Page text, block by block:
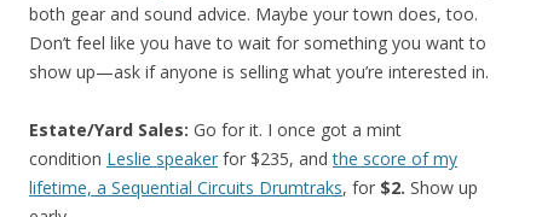
both gear and sound advice. Maybe your town does, too.
Don’t feel like you have to wait for something you want to
show up—ask if anyone is selling what you’re interested in.
Estate/Yard Sales: Go for it. I once got a mint
condition Leslie speaker for $235, andthe score of my
lifetime, a Sequential Circuits Drumtraks, for $2. Show up